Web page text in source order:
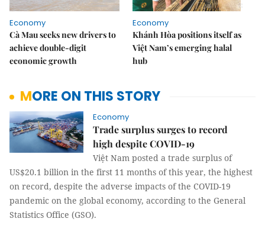
Economy
Cà Mau seeks new drivers to
achieve double-digit
economic growth
Economy
Khánh Hòa positions itself as
Việt Nam’s emerging halal
hub
MORE ON THIS STORY
Economy
Trade surplus surges to record
high despite COVID-19
Việt Nam posted a trade surplus of
US$20.1 billion in the first 11 months of this year, the highest
on record, despite the adverse impacts of the COVID-19
pandemic on the global economy, according to the General
Statistics Office (GSO).